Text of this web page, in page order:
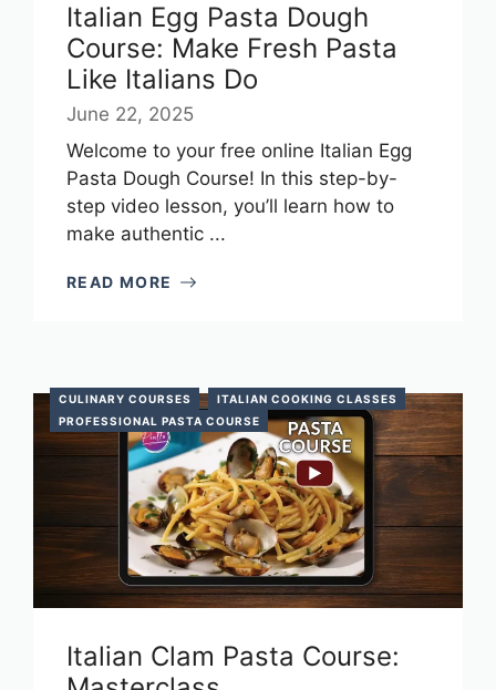
Italian Egg Pasta Dough
Course: Make Fresh Pasta
Like Italians Do
June 22, 2025
Welcome to your free online Italian Egg
Pasta Dough Course! In this step-by-
step video lesson, you’ll learn how to
make authentic ...
READ MORE
CULINARY COURSES
ITALIAN COOKING CLASSES
PROFESSIONAL PASTA COURSE
Italian Clam Pasta Course: